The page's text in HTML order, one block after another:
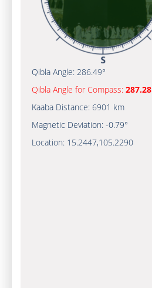
Qibla Angle: 286.49°
Qibla Angle for Compass: 287.28
Kaaba Distance: 6901 km
Magnetic Deviation: -0.79°
Location: 15.2447,105.2290